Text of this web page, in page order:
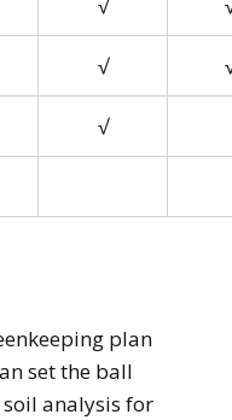
√
√
√
plan
set the ball
analysis for